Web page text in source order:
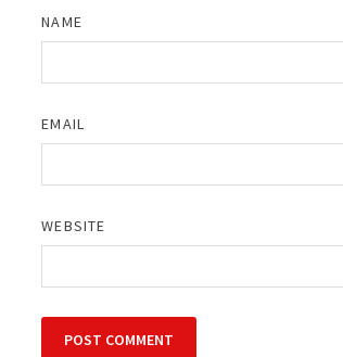
NAME
EMAIL
WEBSITE